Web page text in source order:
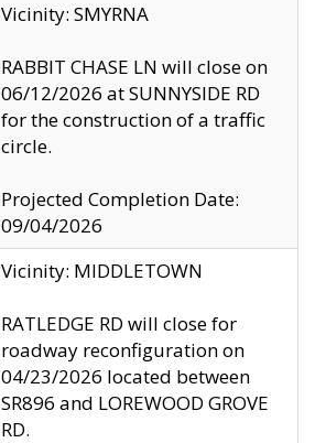
Vicinity: SMYRNA
RABBIT CHASE LN will close on
06/12/2026 at SUNNYSIDE RD
for the construction of a traffic
circle.
Projected Completion Date:
09/04/2026
Vicinity: MIDDLETOWN
RATLEDGE RD will close for
roadway reconfiguration on
04/23/2026 located between
SR896 and LOREWOOD GROVE
RD.